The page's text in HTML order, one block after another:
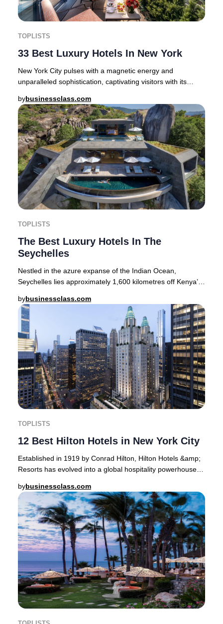
TOPLISTS
33 Best Luxury Hotels In New York
New York City pulses with a magnetic energy and
unparalleled sophistication, captivating visitors with its
bybusinessclass.com
TOPLISTS
The Best Luxury Hotels In The
Seychelles
Nestled in the azure expanse of the Indian Ocean,
Seychelles lies approximately 1,600 kilometres off Kenya’s
bybusinessclass.com
TOPLISTS
12 Best Hilton Hotels in New York City
Established in 1919 by Conrad Hilton, Hilton Hotels &amp;
Resorts has evolved into a global hospitality powerhouse,
bybusinessclass.com